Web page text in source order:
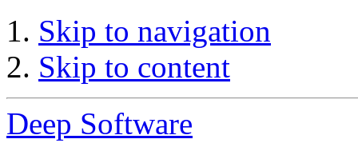
Skip to navigation
Skip to content
Deep Software